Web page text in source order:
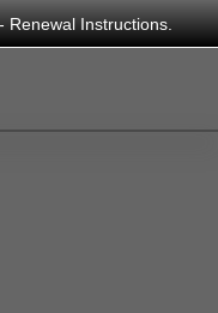
Renewal Instructions.